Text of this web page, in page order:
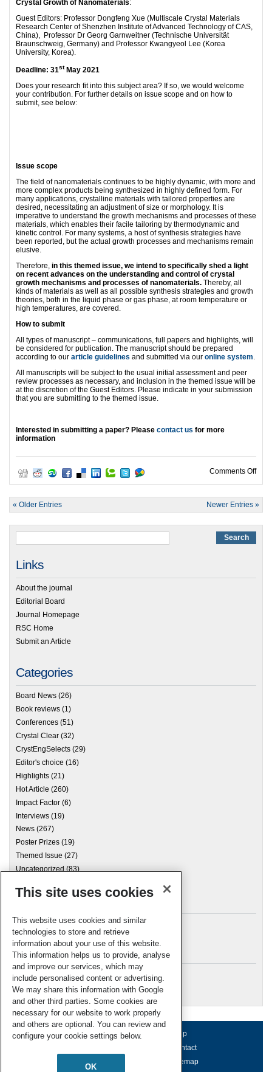
Crystal Growth of Nanomaterials:
Guest Editors: Professor Dongfeng Xue (Multiscale Crystal Materials
Research Center of Shenzhen Institute of Advanced Technology of CAS,
China), Professor Dr Georg Garnweitner (Technische Universität
Braunschweig, Germany) and Professor Kwangyeol Lee (Korea
University, Korea).
Deadline: 31stMay 2021
Does your research fit into this subject area? If so, we would welcome
your contribution. For further details on issue scope and on how to
submit, see below:
Issue scope
The field of nanomaterials continues to be highly dynamic, with more and
more complex products being synthesized in highly defined form. For
many applications, crystalline materials with tailored properties are
desired, necessitating an adjustment of size or morphology. It is
imperative to understand the growth mechanisms and processes of these
materials, which enables their facile tailoring by thermodynamic and
kinetic control. For many systems, a host of synthesis strategies have
been reported, but the actual growth processes and mechanisms remain
elusive.
Therefore, in this themed issue, we intend to specifically shed a light
on recent advances on the understanding and control of crystal
growth mechanisms and processes of nanomaterials. Thereby, all
kinds of materials as well as all possible synthesis strategies and growth
theories, both in the liquid phase or gas phase, at room temperature or
high temperatures, are covered.
How to submit
All types of manuscript – communications, full papers and highlights, will
be considered for publication. The manuscript should be prepared
according to our article guidelines and submitted via our online system.
All manuscripts will be subject to the usual initial assessment and peer
review processes as necessary, and inclusion in the themed issue will be
at the discretion of the Guest Editors. Please indicate in your submission
that you are submitting to the themed issue.
Interested in submitting a paper? Please contact us for more
information
Comments Offon
« Older Entries Newer Entries »
Links
About the journal
Editorial Board
Journal Homepage
RSC Home
Submit an Article
Categories
Board News (26)
Book reviews (1)
Conferences (51)
Crystal Clear (32)
CrystEngSelects (29)
Editor's choice (16)
Highlights (21)
Hot Article (260)
Impact Factor (6)
Interviews (19)
News (267)
Poster Prizes (19)
Themed Issue (27)
Uncategorized(83)
Archives
Meta
Log in
RSC Blogs
About us Terms of use
Help
Contact
Accessibility Sitemap
This site uses cookies
This website uses cookies and similar
technologies to store and retrieve
information about your use of this website.
This information helps us to provide, analyse
and improve our services, which may
include personalised content or advertising.
We may share this information with Google
and other third parties. Some cookies are
necessary for our website to work properly
and others are optional. You can review and
configure your cookie settings below.
OK